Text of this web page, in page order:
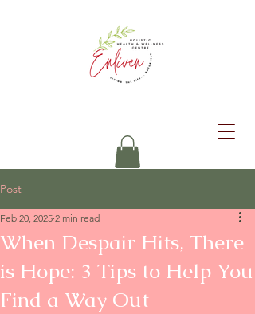
Post
When Despair Hits, There
is Hope: 3 Tips to Help You
Find a Way Out
Feb 20, 2025 2 min read